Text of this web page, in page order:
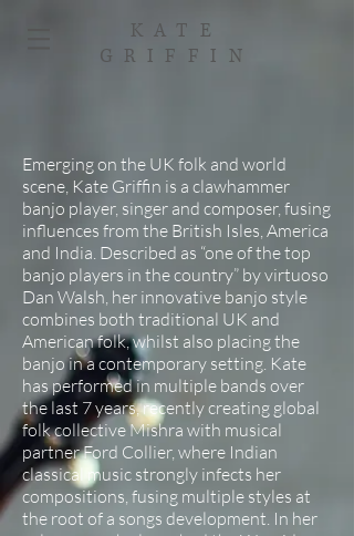
KATE
GRIFFIN
Emerging on the UK folk and world
scene, Kate Griffin is a clawhammer
banjo player, singer and composer, fusing
influences from the British Isles, America
and India. Described as “one of the top
banjo players in the country” by virtuoso
Dan Walsh, her innovative banjo style
combines both traditional UK and
American folk, whilst also placing the
banjo in a contemporary setting. Kate
has performed in multiple bands over
the last 7 years, recently creating global
folk collective Mishra with musical
partner Ford Collier, where Indian
classical music strongly infects her
compositions, fusing multiple styles at
the root of a songs development. In her